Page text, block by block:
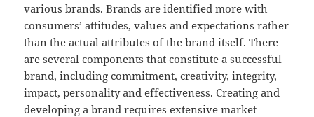
various brands. Brands are identified more with
consumers’ attitudes, values and expectations rather
than the actual attributes of the brand itself. There
are several components that constitute a successful
brand, including commitment, creativity, integrity,
impact, personality and effectiveness. Creating and
developing a brand requires extensive market